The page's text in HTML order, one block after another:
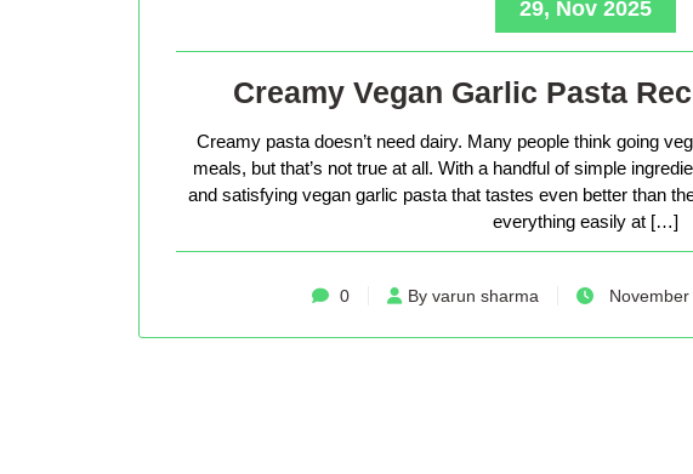
29, Nov 2025
Creamy Vegan Garlic Pasta
Creamy pasta doesn’t need dairy. Many people think going
meals, but that’s not true at all. With a handful of simple
and satisfying vegan garlic pasta that tastes even better than
everything easily at […]
0 By varun sharma